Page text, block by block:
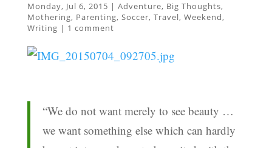
Monday, Jul 6, 2015 | Adventure, Big Thoughts,
Mothering, Parenting, Soccer, Travel, Weekend,
Writing | 1 comment
“We do not want merely to see beauty …
we want something else which can hardly